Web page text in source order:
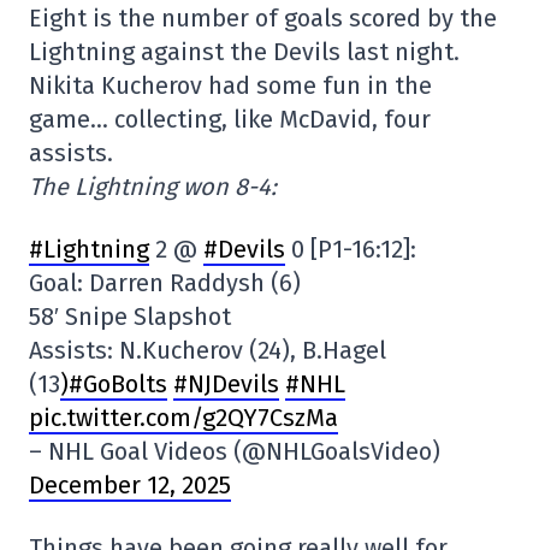
Eight is the number of goals scored by the
Lightning against the Devils last night.
Nikita Kucherov had some fun in the
game… collecting, like McDavid, four
assists.
The Lightning won 8-4:
#Lightning2 @ #Devils 0 [P1-16:12]:
Goal: Darren Raddysh (6)
58′ Snipe Slapshot
Assists: N.Kucherov (24), B.Hagel
(13)#GoBolts #NJDevils #NHL
pic.twitter.com/g2QY7CszMa
– NHL Goal Videos (@NHLGoalsVideo)
December 12, 2025